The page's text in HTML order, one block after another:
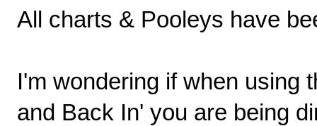
All charts & Pooleys have
I'm wondering if when using
and Back In' you are being